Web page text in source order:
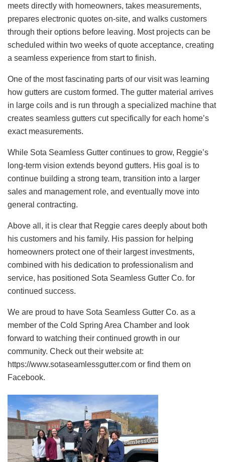
meets directly with homeowners, takes measurements,
prepares electronic quotes on-site, and walks customers
through their options before leaving. Most projects can be
scheduled within two weeks of quote acceptance, creating
a seamless experience from start to finish.
One of the most fascinating parts of our visit was learning
how gutters are custom formed. The gutter material arrives
in large coils and is run through a specialized machine that
creates seamless gutters cut specifically for each home’s
exact measurements.
While Sota Seamless Gutter continues to grow, Reggie’s
long-term vision extends beyond gutters. His goal is to
continue building a strong team, transition into a larger
sales and management role, and eventually move into
general contracting.
Above all, it is clear that Reggie cares deeply about both
his customers and his family. His passion for helping
homeowners protect one of their largest investments,
combined with his dedication to professionalism and
service, has positioned Sota Seamless Gutter Co. for
continued success.
We are proud to have Sota Seamless Gutter Co. as a
member of the Cold Spring Area Chamber and look
forward to watching their continued growth in our
community. Check out their website at:
https://www.sotaseamlessgutter.com or find them on
Facebook.